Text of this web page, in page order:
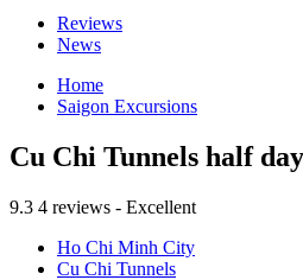
Reviews
News
Home
Saigon Excursions
Cu Chi Tunnels half
9.3 4 reviews - Excellent
Ho Chi Minh City
Cu Chi Tunnels